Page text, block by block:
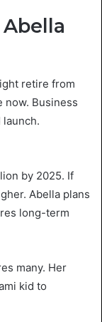
retire from
now. Business
by 2025. If
Abella plans
long-term
many. Her
kid to